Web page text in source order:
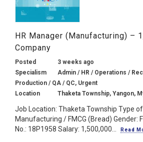
HR Manager (Manufacturing) –
Company
Posted
3 weeks ago
Specialism
Admin / HR / Operations /
Production / QA / QC, Urgent
Location
Thaketa Township, Yangon,
Job Location: Thaketa Township Type
Manufacturing / FMCG (Bread) Gender:
No.: 18P1958 Salary: 1,500,000...
Read